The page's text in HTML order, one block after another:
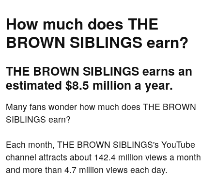
How much does THE
BROWN SIBLINGS earn?
THE BROWN SIBLINGS earns an
estimated $8.5 million a year.
Many fans wonder how much does THE BROWN
SIBLINGS earn?
Each month, THE BROWN SIBLINGS's YouTube
channel attracts about 142.4 million views a month
and more than 4.7 million views each day.